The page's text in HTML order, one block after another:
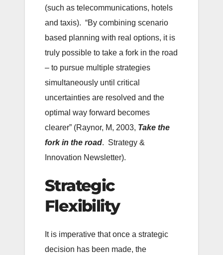
(such as telecommunications, hotels
and taxis). “By combining scenario
based planning with real options, it is
truly possible to take a fork in the road
– to pursue multiple strategies
simultaneously until critical
uncertainties are resolved and the
optimal way forward becomes
clearer” (Raynor, M, 2003, Take the
fork in the road. Strategy &
Innovation Newsletter).
Strategic
Flexibility
It is imperative that once a strategic
decision has been made, the